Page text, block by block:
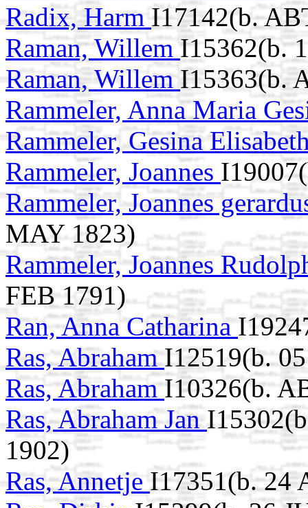
Radix, Harm I17142(b.
Raman, WillemI15362(b.
Raman, Willem I15363(b.
Rammeler, Anna Maria
Rammeler, Gesina
Rammeler, Joannes
Rammeler, Joannes
MAY 1823)
Rammeler, Joannes
FEB 1791)
Ran, Anna Catharina
Ras, AbrahamI12519(b.
Ras, AbrahamI10326(b.
Ras, Abraham Jan
1902)
Ras, Annetje I17351(b. 24